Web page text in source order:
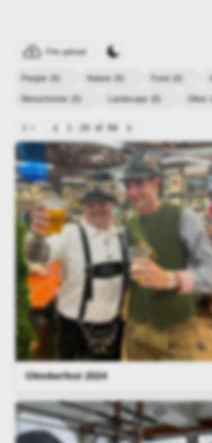
File upload
People Nature Food
Monochrome Landscape Other
1 - 20 of 89
Oktoberfest 2024